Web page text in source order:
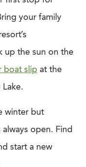
your family
up the sun on the
boat slip at the
winter but
open. Find
start a new